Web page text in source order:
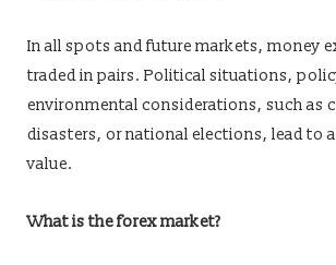
In all spots and future markets, money
traded in pairs. Political situations,
environmental considerations, such as
disasters, or national elections, lead to a
value.
What is the forex market?